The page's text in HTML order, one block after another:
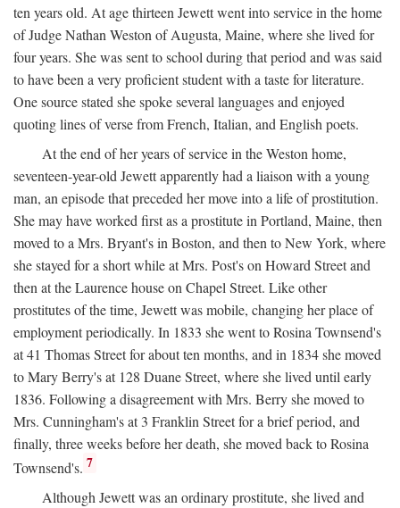
ten years old. At age thirteen Jewett went into service in the home
of Judge Nathan Weston of Augusta, Maine, where she lived for
four years. She was sent to school during that period and was said
to have been a very proficient student with a taste for literature.
One source stated she spoke several languages and enjoyed
quoting lines of verse from French, Italian, and English poets.
At the end of her years of service in the Weston home,
seventeen-year-old Jewett apparently had a liaison with a young
man, an episode that preceded her move into a life of prostitution.
She may have worked first as a prostitute in Portland, Maine, then
moved to a Mrs. Bryant's in Boston, and then to New York, where
she stayed for a short while at Mrs. Post's on Howard Street and
then at the Laurence house on Chapel Street. Like other
prostitutes of the time, Jewett was mobile, changing her place of
employment periodically. In 1833 she went to Rosina Townsend's
at 41 Thomas Street for about ten months, and in 1834 she moved
to Mary Berry's at 128 Duane Street, where she lived until early
1836. Following a disagreement with Mrs. Berry she moved to
Mrs. Cunningham's at 3 Franklin Street for a brief period, and
finally, three weeks before her death, she moved back to Rosina
Townsend's. 7
Although Jewett was an ordinary prostitute, she lived and